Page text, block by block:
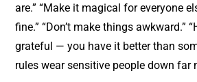
are.” “Make it magical for everyone
fine.” “Don’t make things awkward.”
grateful — you have it better than
rules wear sensitive people down far